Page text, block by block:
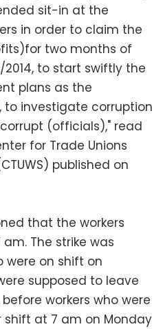
sit-in at the
in order to claim the
two months of
to start swiftly the
plans as the
to investigate corruption
(officials)," read
for Trade Unions
published on
that the workers
The strike was
were on shift on
supposed to leave
workers who were
at 7 am on Monday